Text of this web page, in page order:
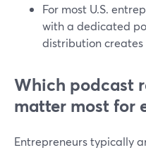
For most U.S.
with a dedicated
distribution
Which podcast
matter most for
Entrepreneurs typically